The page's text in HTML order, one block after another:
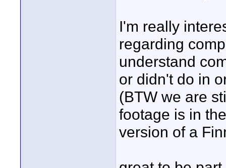
I'm really
regarding
understand
or didn't do in
(BTW we are
footage is in
version of a